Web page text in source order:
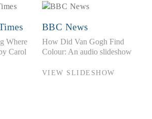
Where
Carol
BBC News
How Did Van Gogh Find
Colour: An audio slideshow
VIEW SLIDESHOW